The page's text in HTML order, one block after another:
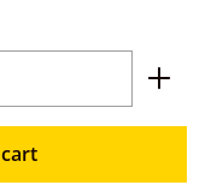
desired